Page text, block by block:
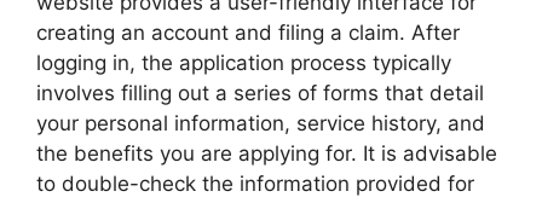
creating an account and filing a claim. After
logging in, the application process typically
involves filling out a series of forms that detail
your personal information, service history, and
the benefits you are applying for. It is advisable
to double-check the information provided for